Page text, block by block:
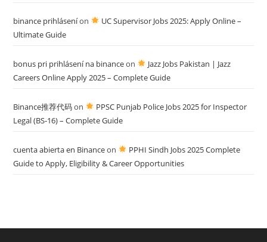
binance prihláseníon
UC Supervisor Jobs 2025: Apply Online –
Ultimate Guide
bonus pri prihlásení na binanceon
Jazz Jobs Pakistan | Jazz
Careers Online Apply 2025 – Complete Guide
Binance推荐代码on
PPSC Punjab Police Jobs 2025 for Inspector
Legal (BS-16) – Complete Guide
cuenta abierta en Binanceon
PPHI Sindh Jobs 2025 Complete
Guide to Apply, Eligibility & Career Opportunities